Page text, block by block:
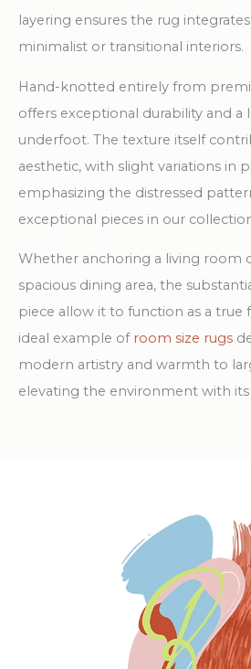
layering ensures the rug
minimalist or transitional interiors.
Hand-knotted entirely from
offers exceptional durability and a
underfoot. The texture itself
aesthetic, with slight variations in
emphasizing the distressed
exceptional pieces in our
Whether anchoring a living room
spacious dining area, the
piece allow it to function as a true
ideal example of room size rugs
modern artistry and warmth to
elevating the environment with its